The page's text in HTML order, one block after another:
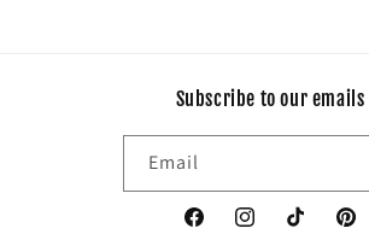
Subscribe to our emails
Email
FacebookInstagramTikTok